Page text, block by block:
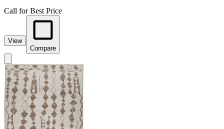
Call for Best Price
View
Compare